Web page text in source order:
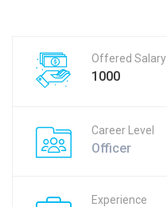
Offered Salary
1000
Career Level
Officer
Experience